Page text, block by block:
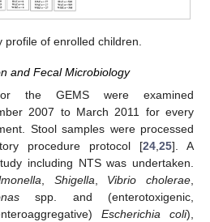
profile of enrolled children.
and Fecal Microbiology
the GEMS were examined
2007 to March 2011 for every
Stool samples were processed
procedure protocol [24,25]. A
including NTS was undertaken.
, Shigella, Vibrio cholerae,
spp. and (enterotoxigenic,
Escherichia coli),